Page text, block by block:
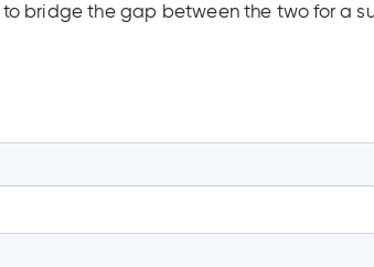
bridge the gap between the two for a